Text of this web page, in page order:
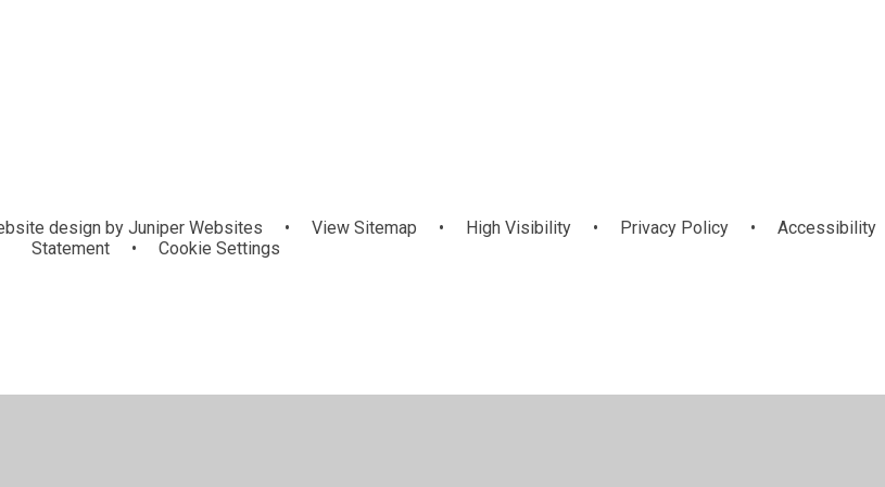
design by Juniper Websites • View Sitemap • High Visibility • Privacy Policy •
Accessibility
Statement
• Cookie Settings